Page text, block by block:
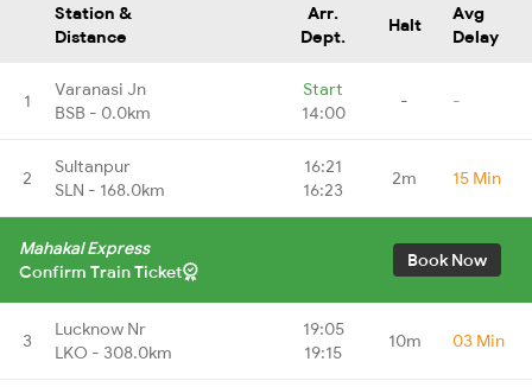
Station &
Distance
Arr.
Dept.
Halt
Avg
Delay
1
Varanasi Jn
BSB - 0.0km
Start
14:00
- -
2
Sultanpur
SLN - 168.0km
16:21
16:23
2m 15 Min
Mahakal Express
Confirm Train Ticket
Book Now
3
Lucknow Nr
LKO - 308.0km
19:05
19:15
10m 03 Min